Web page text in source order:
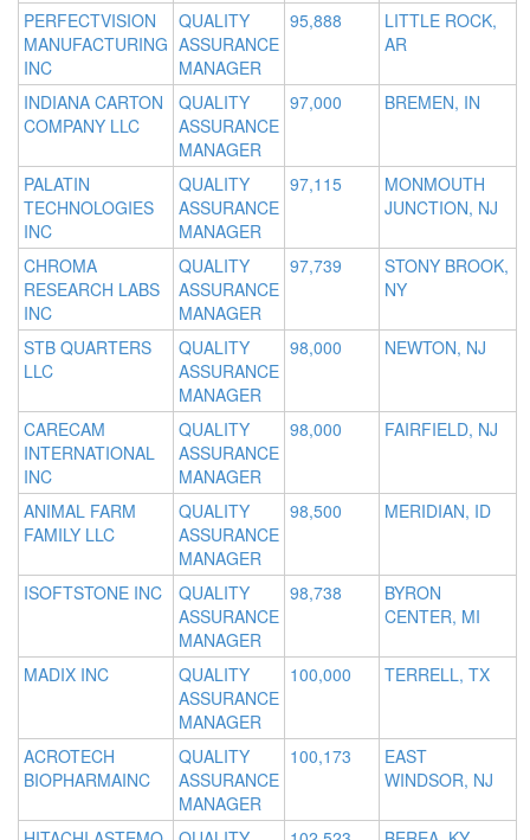
PERFECTVISION
MANUFACTURING
INC
QUALITY
ASSURANCE
MANAGER
95,888
LITTLE ROCK,
AR
INDIANA CARTON
COMPANY LLC
QUALITY
ASSURANCE
MANAGER
97,000 BREMEN, IN
PALATIN
TECHNOLOGIES
INC
QUALITY
ASSURANCE
MANAGER
97,115
MONMOUTH
JUNCTION, NJ
CHROMA
RESEARCH LABS
INC
QUALITY
ASSURANCE
MANAGER
97,739
STONY BROOK,
NY
STB QUARTERS
LLC
QUALITY
ASSURANCE
MANAGER
98,000 NEWTON, NJ
CARECAM
INTERNATIONAL
INC
QUALITY
ASSURANCE
MANAGER
98,000 FAIRFIELD, NJ
ANIMAL FARM
FAMILY LLC
QUALITY
ASSURANCE
MANAGER
98,500 MERIDIAN, ID
ISOFTSTONE INC
QUALITY
ASSURANCE
MANAGER
98,738
BYRON
CENTER, MI
MADIX INC
QUALITY
ASSURANCE
MANAGER
100,000 TERRELL, TX
ACROTECH
BIOPHARMAINC
QUALITY
ASSURANCE
MANAGER
100,173
EAST
WINDSOR, NJ